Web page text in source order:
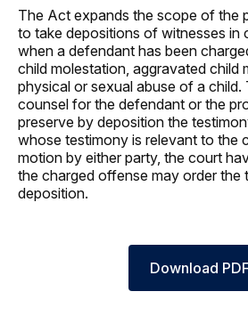
The Act expands the scope of the
to take depositions of witnesses in
when a defendant has been
child molestation, aggravated child
physical or sexual abuse of a child.
counsel for the defendant or the
preserve by deposition the
whose testimony is relevant to the
motion by either party, the court
the charged offense may order the
deposition.
Download